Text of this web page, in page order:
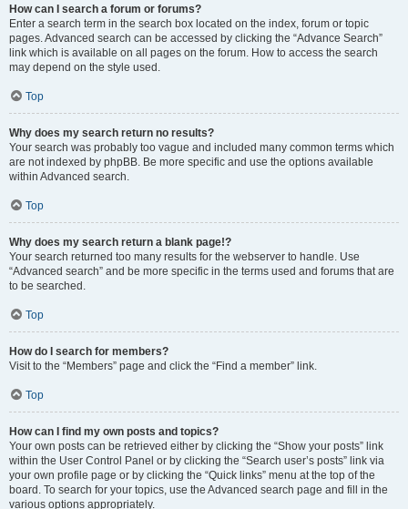
How can I search a forum or forums?
Enter a search term in the search box located on the index, forum or topic
pages. Advanced search can be accessed by clicking the “Advance Search”
link which is available on all pages on the forum. How to access the search
may depend on the style used.
Top
Why does my search return no results?
Your search was probably too vague and included many common terms which
are not indexed by phpBB. Be more specific and use the options available
within Advanced search.
Top
Why does my search return a blank page!?
Your search returned too many results for the webserver to handle. Use
“Advanced search” and be more specific in the terms used and forums that are
to be searched.
Top
How do I search for members?
Visit to the “Members” page and click the “Find a member” link.
Top
How can I find my own posts and topics?
Your own posts can be retrieved either by clicking the “Show your posts” link
within the User Control Panel or by clicking the “Search user’s posts” link via
your own profile page or by clicking the “Quick links” menu at the top of the
board. To search for your topics, use the Advanced search page and fill in the
various options appropriately.